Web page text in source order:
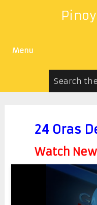
Menu
24 Oras
Watch